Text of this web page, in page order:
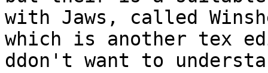
with Jaws, called
which is another tex
ddon't want to